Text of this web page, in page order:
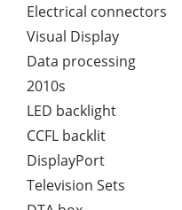
Electrical connectors
Visual Display
Data processing
2010s
LED backlight
CCFL backlit
DisplayPort
Television Sets